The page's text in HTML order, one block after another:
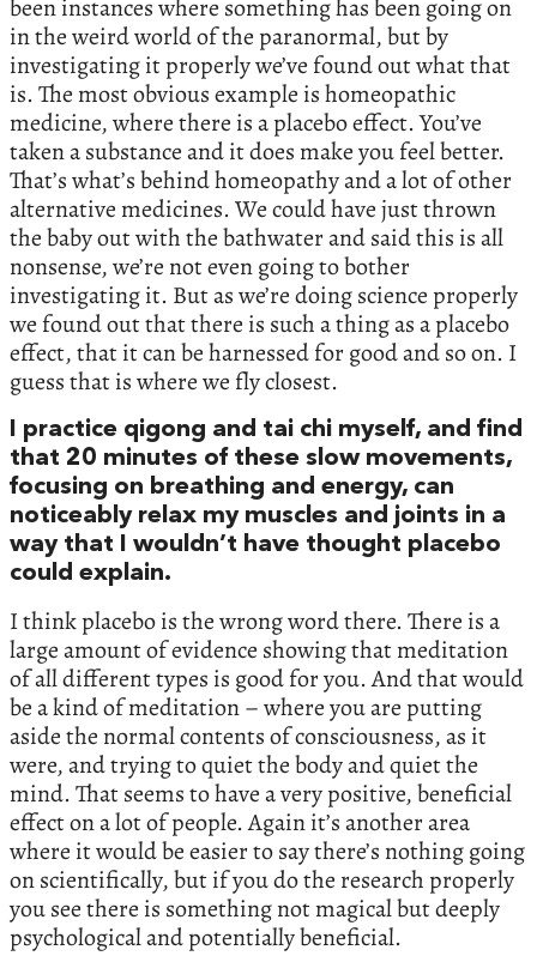
been instances where something has been going on
in the weird world of the paranormal, but by
investigating it properly we’ve found out what that
is. The most obvious example is homeopathic
medicine, where there is a placebo effect. You’ve
taken a substance and it does make you feel better.
That’s what’s behind homeopathy and a lot of other
alternative medicines. We could have just thrown
the baby out with the bathwater and said this is all
nonsense, we’re not even going to bother
investigating it. But as we’re doing science properly
we found out that there is such a thing as a placebo
effect, that it can be harnessed for good and so on. I
guess that is where we fly closest.
I practice qigong and tai chi myself, and find
that 20 minutes of these slow movements,
focusing on breathing and energy, can
noticeably relax my muscles and joints in a
way that I wouldn’t have thought placebo
could explain.
I think placebo is the wrong word there. There is a
large amount of evidence showing that meditation
of all different types is good for you. And that would
be a kind of meditation – where you are putting
aside the normal contents of consciousness, as it
were, and trying to quiet the body and quiet the
mind. That seems to have a very positive, beneficial
effect on a lot of people. Again it’s another area
where it would be easier to say there’s nothing going
on scientifically, but if you do the research properly
you see there is something not magical but deeply
psychological and potentially beneficial.